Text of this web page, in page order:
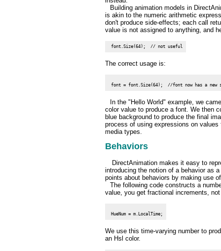
Building animation models in
is akin to the numeric arithmetic
don't produce side-effects; each call
value is not assigned to anything, and
font.Size(64);  // not useful
The correct usage is:
In the "Hello World" example, we
color value to produce a font. We then
blue background to produce the final
process of using expressions on
media types.
Behaviors
DirectAnimation makes it easy to
introducing the notion of a behavior as
points about behaviors by making use
The following code constructs a
value, you get fractional increments,
We use this time-varying number to
an Hsl color.